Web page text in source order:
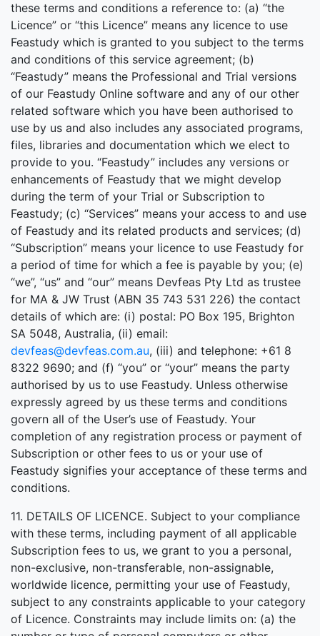
these terms and conditions a reference to: (a) “the
Licence” or “this Licence” means any licence to use
Feastudy which is granted to you subject to the terms
and conditions of this service agreement; (b)
“Feastudy” means the Professional and Trial versions
of our Feastudy Online software and any of our other
related software which you have been authorised to
use by us and also includes any associated programs,
files, libraries and documentation which we elect to
provide to you. “Feastudy” includes any versions or
enhancements of Feastudy that we might develop
during the term of your Trial or Subscription to
Feastudy; (c) “Services” means your access to and use
of Feastudy and its related products and services; (d)
“Subscription” means your licence to use Feastudy for
a period of time for which a fee is payable by you; (e)
“we”, “us” and “our” means Devfeas Pty Ltd as trustee
for MA & JW Trust (ABN 35 743 531 226) the contact
details of which are: (i) postal: PO Box 195, Brighton
SA 5048, Australia, (ii) email:
devfeas@devfeas.com.au, (iii) and telephone: +61 8
8322 9690; and (f) “you” or “your” means the party
authorised by us to use Feastudy. Unless otherwise
expressly agreed by us these terms and conditions
govern all of the User’s use of Feastudy. Your
completion of any registration process or payment of
Subscription or other fees to us or your use of
Feastudy signifies your acceptance of these terms and
conditions.
11. DETAILS OF LICENCE. Subject to your compliance
with these terms, including payment of all applicable
Subscription fees to us, we grant to you a personal,
non-exclusive, non-transferable, non-assignable,
worldwide licence, permitting your use of Feastudy,
subject to any constraints applicable to your category
of Licence. Constraints may include limits on: (a) the